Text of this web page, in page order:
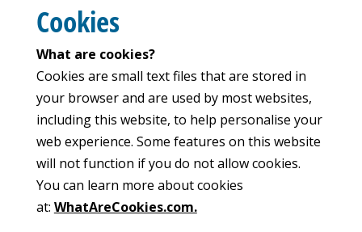
Cookies
What are cookies?
Cookies are small text files that are stored in
your browser and are used by most websites,
including this website, to help personalise your
web experience. Some features on this website
will not function if you do not allow cookies.
You can learn more about cookies
at: WhatAreCookies.com.